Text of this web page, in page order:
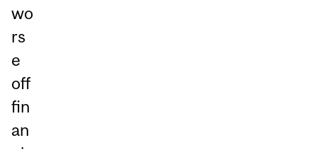
wo
rs
e
off
fin
an